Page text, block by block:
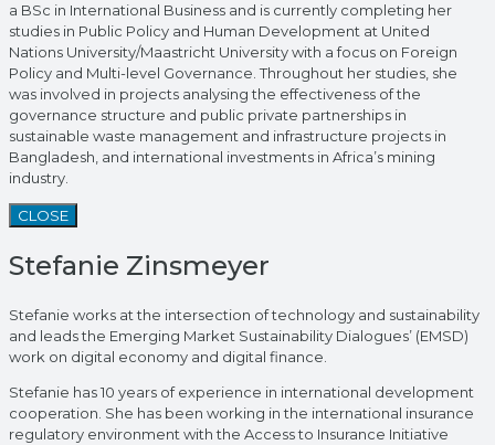
a BSc in International Business and is currently completing her
studies in Public Policy and Human Development at United
Nations University/Maastricht University with a focus on Foreign
Policy and Multi-level Governance. Throughout her studies, she
was involved in projects analysing the effectiveness of the
governance structure and public private partnerships in
sustainable waste management and infrastructure projects in
Bangladesh, and international investments in Africa’s mining
industry.
CLOSE
Stefanie Zinsmeyer
Stefanie works at the intersection of technology and sustainability
and leads the Emerging Market Sustainability Dialogues’ (EMSD)
work on digital economy and digital finance.
Stefanie has 10 years of experience in international development
cooperation. She has been working in the international insurance
regulatory environment with the Access to Insurance Initiative